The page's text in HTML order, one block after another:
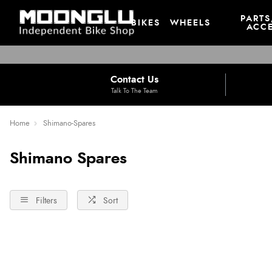
BIKES WHEELS
Contact Us
Talk To The Team
Home Shimano-Spares
Shimano Spares
Filters Sort